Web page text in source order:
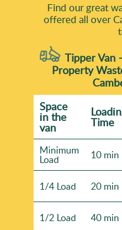
Find our great
offered all over
Tipper Van
Property
Space
іn the
van Time
Minimum
Load 10 min
1/4 Load 20 min
1/2 Load 40 min